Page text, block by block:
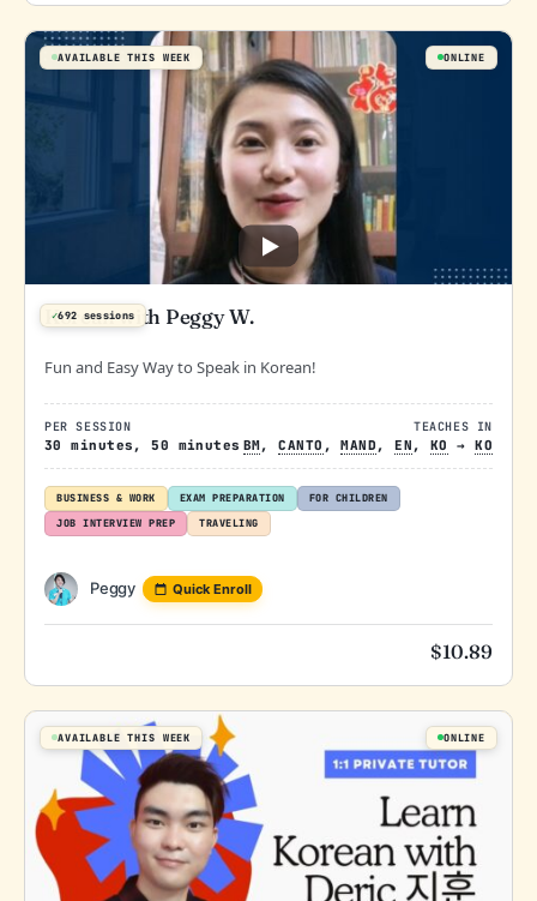
AVAILABLE THIS WEEK
✓692 sessions
Korean with Peggy W.
PER SESSION
30 minutes, 50 minutes
TEACHES IN
BM,CANTO ,MAND ,EN , KO →KO
BUSINESS & WORK EXAM PREPARATION
FOR CHILDREN
JOB INTERVIEW PREP
TRAVELING
ONLINE
Fun and Easy Way to Speak in Korean!
Peggy Quick Enroll
$10.89
AVAILABLE THIS WEEK ONLINE